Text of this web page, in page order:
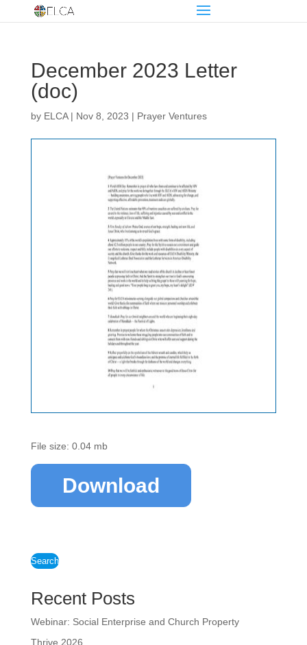
December 2023 Letter
(doc)
by ELCA| Nov 8, 2023 | Prayer Ventures
File size: 0.04 mb
Download
Search
Recent Posts
Webinar: Social Enterprise and Church Property
Thrive 2026